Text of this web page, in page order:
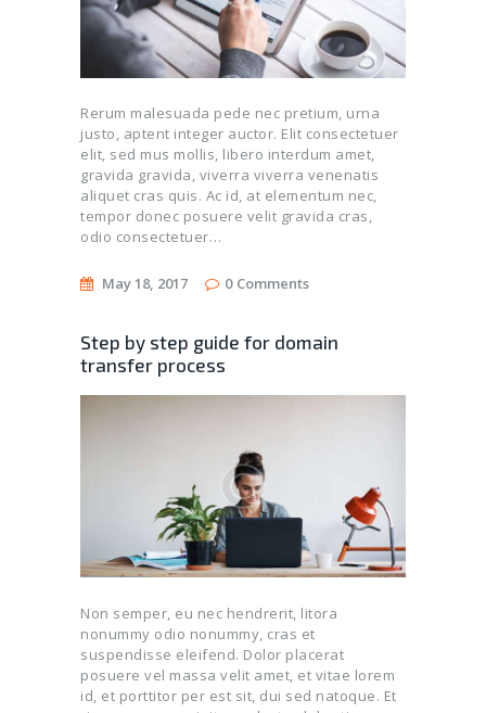
Rerum malesuada pede nec pretium, urna
justo, aptent integer auctor. Elit consectetuer
elit, sed mus mollis, libero interdum amet,
gravida gravida, viverra viverra venenatis
aliquet cras quis. Ac id, at elementum nec,
tempor donec posuere velit gravida cras,
odio consectetuer…
May 18, 2017 0 Comments
Step by step guide for domain
transfer process
Non semper, eu nec hendrerit, litora
nonummy odio nonummy, cras et
suspendisse eleifend. Dolor placerat
posuere vel massa velit amet, et vitae lorem
id, et porttitor per est sit, dui sed natoque. Et